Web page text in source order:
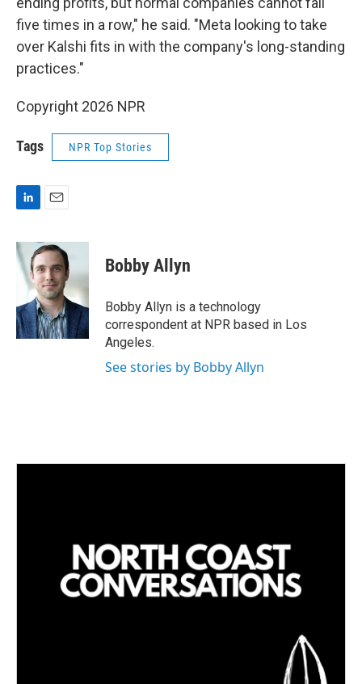
five times in a row," he said. "Meta looking to take
over Kalshi fits in with the company's long-standing
practices."
Copyright 2026 NPR
Tags NPR Top Stories
n
k
e
I
n
a
l
Bobby Allyn
Bobby Allyn is a technology
correspondent at NPR based in Los
Angeles.
See stories by Bobby Allyn